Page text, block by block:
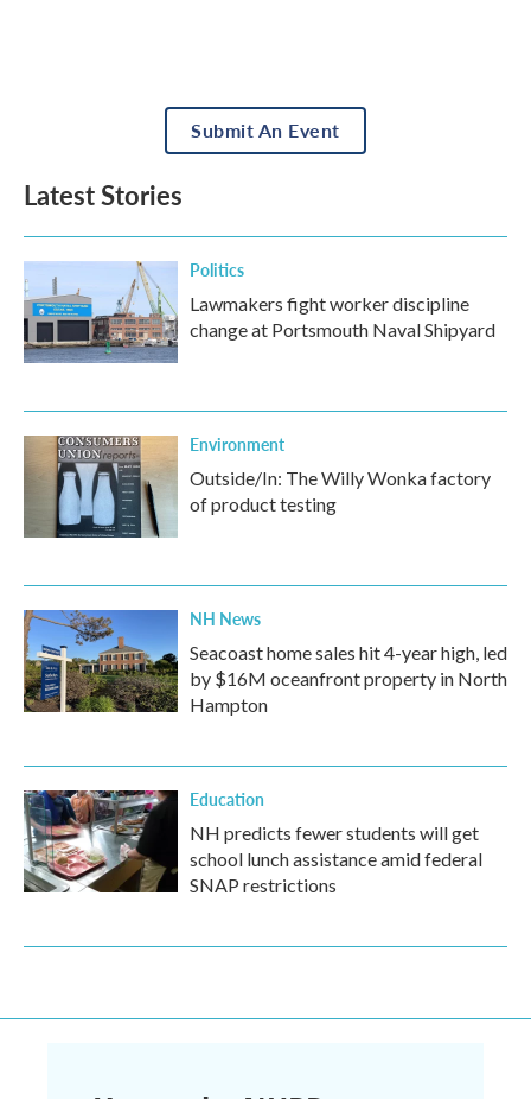
Submit An Event
Latest Stories
Politics
Lawmakers fight worker discipline
change at Portsmouth Naval Shipyard
Environment
Outside/In: The Willy Wonka factory
of product testing
NH News
Seacoast home sales hit 4-year high, led
by $16M oceanfront property in North
Hampton
Education
NH predicts fewer students will get
school lunch assistance amid federal
SNAP restrictions